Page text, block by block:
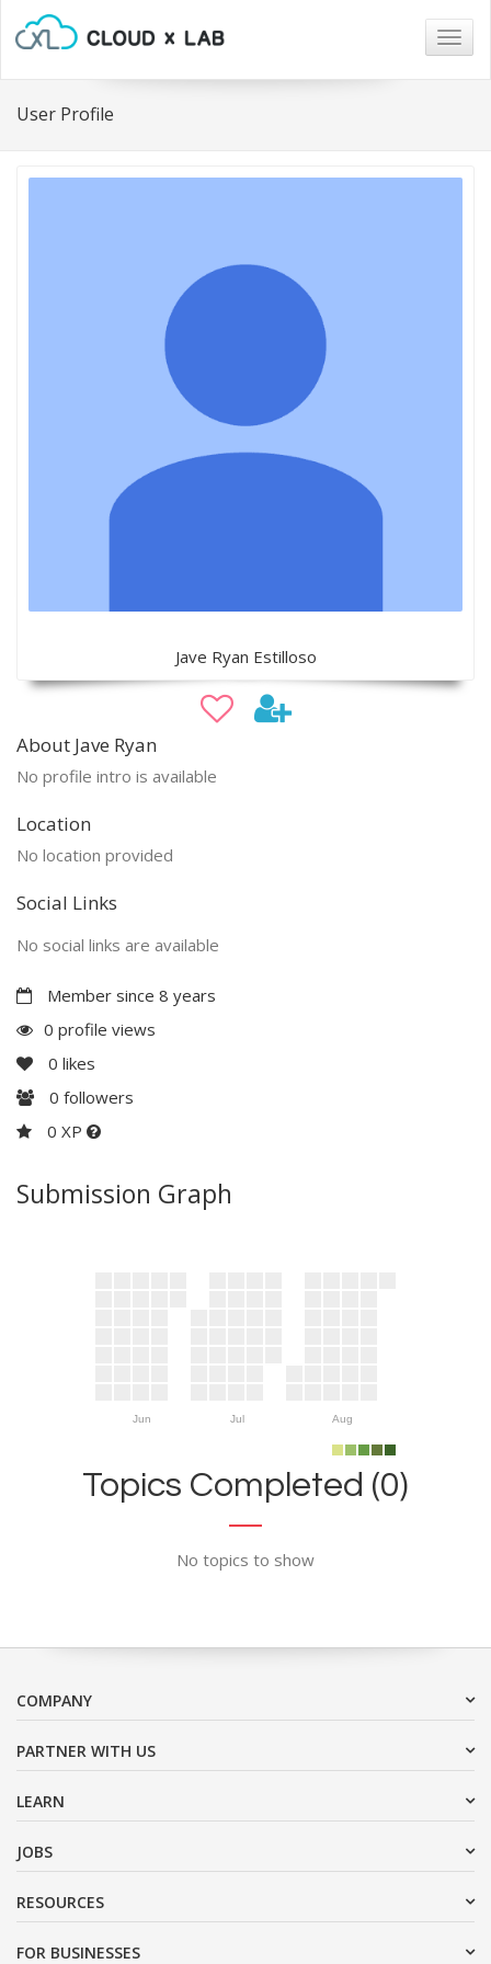
User Profile
Jave Ryan Estilloso
About Jave Ryan
No profile intro is available
Location
No location provided
Social Links
No social links are available
Member since 8 years
0 profile views
0 likes
0 followers
0 XP
Submission Graph
Jun Jul Aug
Topics Completed (0)
No topics to show
COMPANY
PARTNER WITH US
LEARN
JOBS
RESOURCES
FOR BUSINESSES